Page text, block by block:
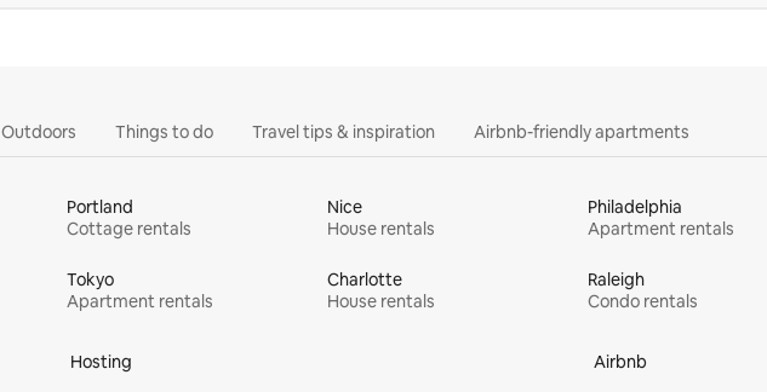
Outdoors Things to do Travel tips & inspiration Airbnb-friendly apartments
Portland
Cottage rentals
Nice
House rentals
Philadelphia
Apartment rentals
Tokyo
Apartment rentals
Charlotte
House rentals
Raleigh
Condo rentals
Hosting
Airbnb